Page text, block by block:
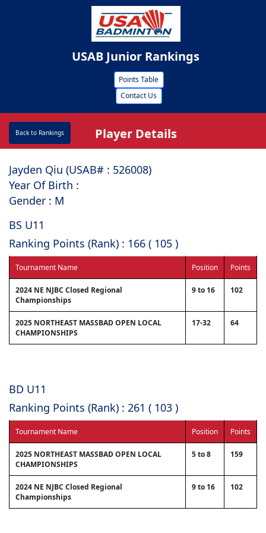
USAB Junior Rankings
Points Table
Contact Us
Back to Rankings Player Details
Jayden Qiu (USAB# : ⁠526008)
Year Of Birth :
Gender : M
BS U11
Ranking Points (Rank) : 166 ( 105 )
Tournament Name Position Points
2024 NE NJBC Closed Regional
Championships
9 to 16 102
2025 NORTHEAST MASSBAD OPEN LOCAL
CHAMPIONSHIPS
17-32 64
BD U11
Ranking Points (Rank) : 261 ( 103 )
Tournament Name Position Points
2025 NORTHEAST MASSBAD OPEN LOCAL
CHAMPIONSHIPS
5 to 8 159
2024 NE NJBC Closed Regional
Championships
9 to 16 102